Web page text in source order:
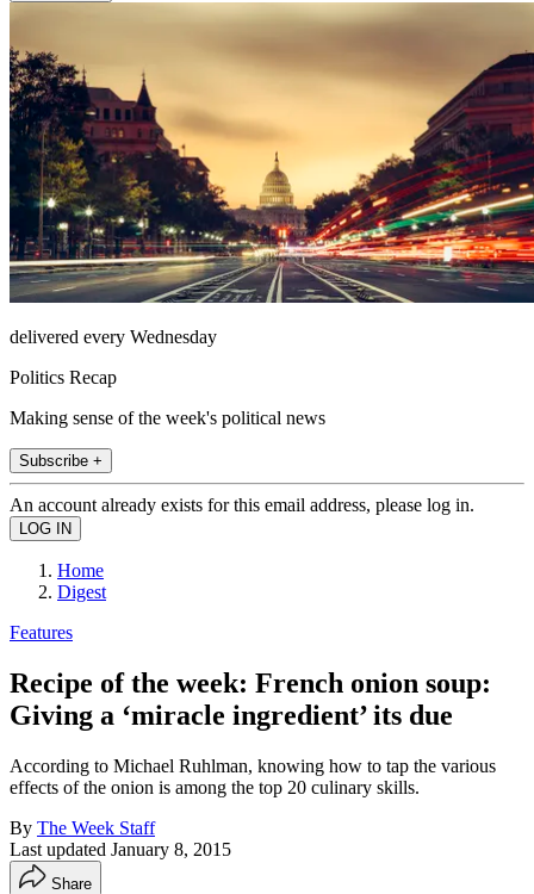
delivered every Wednesday
Politics Recap
Making sense of the week's political news
Subscribe +
An account already exists for this email address, please log in.
Home
Digest
Features
Recipe of the week: French onion soup:
Giving a ‘miracle ingredient’ its due
According to Michael Ruhlman, knowing how to tap the various
effects of the onion is among the top 20 culinary skills.
By The Week Staff
Last updated January 8, 2015
Share